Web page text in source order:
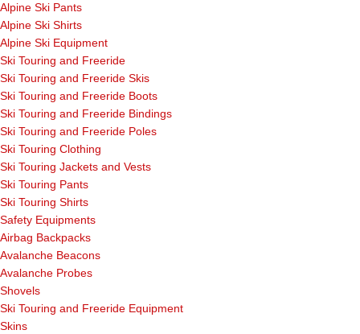
Alpine Ski Pants
Alpine Ski Shirts
Alpine Ski Equipment
Ski Touring and Freeride
Ski Touring and Freeride Skis
Ski Touring and Freeride Boots
Ski Touring and Freeride Bindings
Ski Touring and Freeride Poles
Ski Touring Clothing
Ski Touring Jackets and Vests
Ski Touring Pants
Ski Touring Shirts
Safety Equipments
Airbag Backpacks
Avalanche Beacons
Avalanche Probes
Shovels
Ski Touring and Freeride Equipment
Skins